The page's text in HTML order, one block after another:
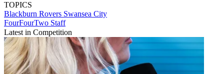
TOPICS
Blackburn Rovers Swansea City
FourFourTwo Staff
Latest in Competition